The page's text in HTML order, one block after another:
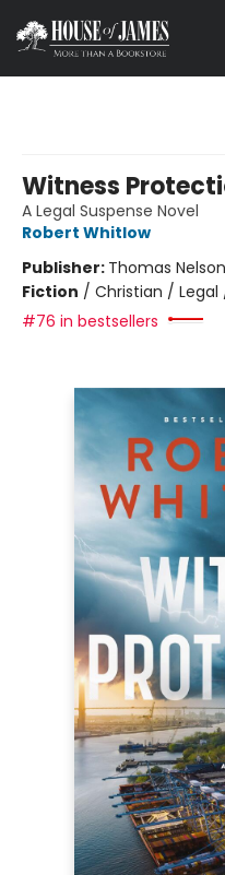
Witness
A Legal Suspense Novel
Robert Whitlow
Publisher: Thomas Nelson
Fiction / Christian / Legal
#76 in bestsellers